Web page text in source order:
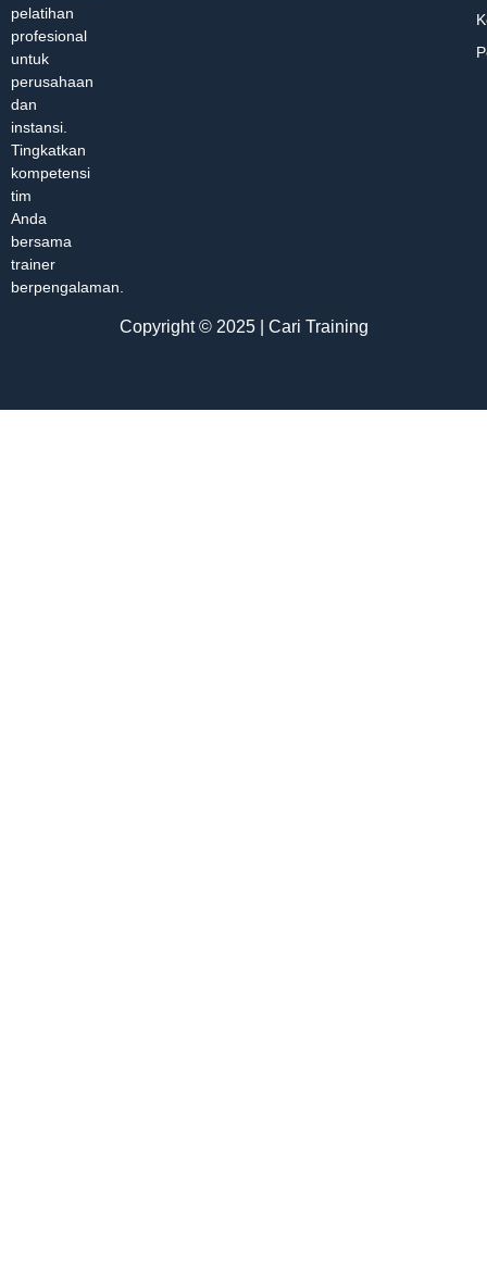
pelatihan
profesional
untuk
perusahaan
dan
instansi.
Tingkatkan
kompetensi
tim
Anda
bersama
trainer
berpengalaman.
Copyright © 2025 | Cari Training